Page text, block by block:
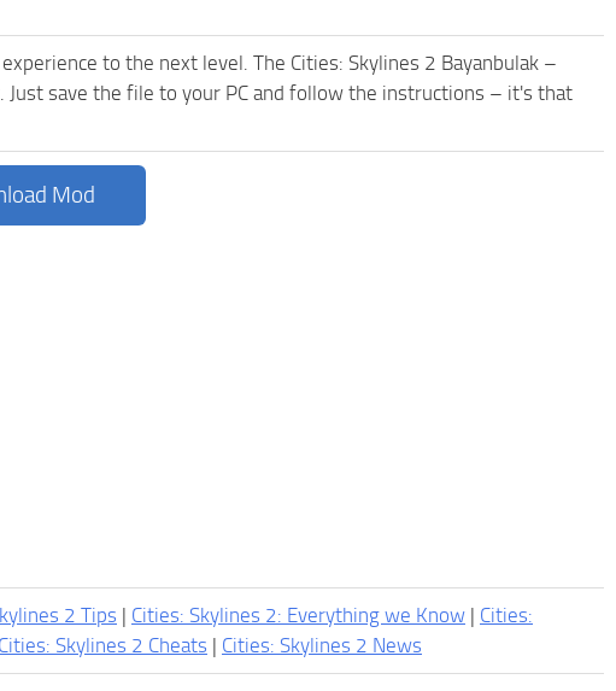
to the next level. The Cities: Skylines 2 Bayanbulak –
save the file to your PC and follow the instructions – it's that
Mod
2 Tips | Cities: Skylines 2: Everything we Know | Cities:
Cities: Skylines 2 Cheats | Cities: Skylines 2 News